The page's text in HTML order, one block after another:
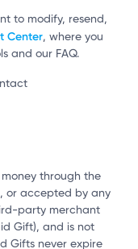
to modify, resend,
Center, where you
and our FAQ.
through the
or accepted by any
party merchant
Gift), and is not
Gifts never expire